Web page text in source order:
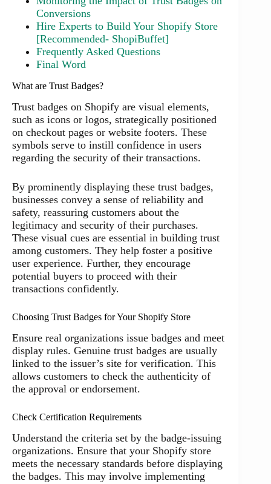
Conversions
Hire Experts to Build Your Shopify Store
[Recommended- ShopiBuffet]
Frequently Asked Questions
Final Word
What are Trust Badges?
Trust badges on Shopify are visual elements,
such as icons or logos, strategically positioned
on checkout pages or website footers. These
symbols serve to instill confidence in users
regarding the security of their transactions.
By prominently displaying these trust badges,
businesses convey a sense of reliability and
safety, reassuring customers about the
legitimacy and security of their purchases.
These visual cues are essential in building trust
among customers. They help foster a positive
user experience. Further, they encourage
potential buyers to proceed with their
transactions confidently.
Choosing Trust Badges for Your Shopify Store
Ensure real organizations issue badges and meet
display rules. Genuine trust badges are usually
linked to the issuer’s site for verification. This
allows customers to check the authenticity of
the approval or endorsement.
Check Certification Requirements
Understand the criteria set by the badge-issuing
organizations. Ensure that your Shopify store
meets the necessary standards before displaying
the badges. This may involve implementing